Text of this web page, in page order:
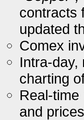
contracts
updated
Comex
Intra-day,
charting
Real-
and prices